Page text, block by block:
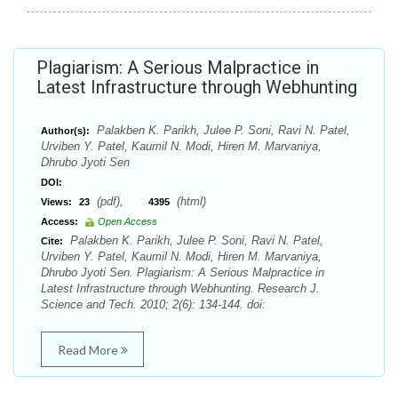
Plagiarism: A Serious Malpractice in
Latest Infrastructure through Webhunting
Author(s):
Palakben K. Parikh, Julee P. Soni, Ravi N. Patel,
Urviben Y. Patel, Kaumil N. Modi, Hiren M. Marvaniya,
Dhrubo Jyoti Sen
DOI:
Views:
23 (pdf), 4395 (html)
Access:
Open Access
Cite:
Palakben K. Parikh, Julee P. Soni, Ravi N. Patel,
Urviben Y. Patel, Kaumil N. Modi, Hiren M. Marvaniya,
Dhrubo Jyoti Sen. Plagiarism: A Serious Malpractice in
Latest Infrastructure through Webhunting. Research J.
Science and Tech. 2010; 2(6): 134-144. doi:
Read More